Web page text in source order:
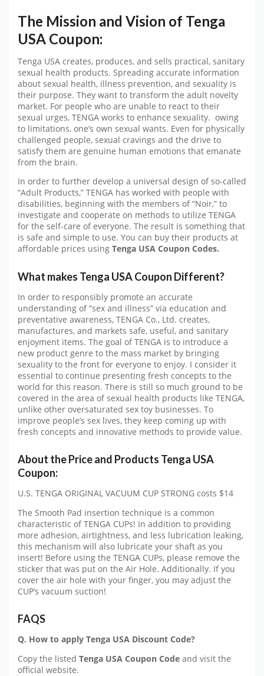
The Mission and Vision of Tenga
USA Coupon:
Tenga USA creates, produces, and sells practical, sanitary
sexual health products. Spreading accurate information
about sexual health, illness prevention, and sexuality is
their purpose. They want to transform the adult novelty
market. For people who are unable to react to their
sexual urges, TENGA works to enhance sexuality. owing
to limitations, one’s own sexual wants. Even for physically
challenged people, sexual cravings and the drive to
satisfy them are genuine human emotions that emanate
from the brain.
In order to further develop a universal design of so-called
“Adult Products,” TENGA has worked with people with
disabilities, beginning with the members of “Noir,” to
investigate and cooperate on methods to utilize TENGA
for the self-care of everyone. The result is something that
is safe and simple to use. You can buy their products at
affordable prices using Tenga USA Coupon Codes.
What makes Tenga USA Coupon Different?
In order to responsibly promote an accurate
understanding of “sex and illness” via education and
preventative awareness, TENGA Co., Ltd. creates,
manufactures, and markets safe, useful, and sanitary
enjoyment items. The goal of TENGA is to introduce a
new product genre to the mass market by bringing
sexuality to the front for everyone to enjoy. I consider it
essential to continue presenting fresh concepts to the
world for this reason. There is still so much ground to be
covered in the area of sexual health products like TENGA,
unlike other oversaturated sex toy businesses. To
improve people’s sex lives, they keep coming up with
fresh concepts and innovative methods to provide value.
About the Price and Products Tenga USA
Coupon:
U.S. TENGA ORIGINAL VACUUM CUP STRONG costs $14
The Smooth Pad insertion technique is a common
characteristic of TENGA CUPs! In addition to providing
more adhesion, airtightness, and less lubrication leaking,
this mechanism will also lubricate your shaft as you
insert! Before using the TENGA CUPs, please remove the
sticker that was put on the Air Hole. Additionally. If you
cover the air hole with your finger, you may adjust the
CUP’s vacuum suction!
FAQS
Q. How to apply Tenga USA Discount Code?
Copy the listed Tenga USA Coupon Code and visit the
official website.